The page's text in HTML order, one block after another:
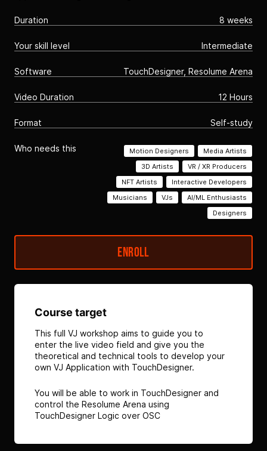
Course target
This full VJ workshop aims to guide you to
enter the live video field and give you the
theoretical and technical tools to develop your
own VJ Application with TouchDesigner.
You will be able to work in TouchDesigner and
control the Resolume Arena using
TouchDesigner Logic over OSC
Duration 8 weeks
Your skill level Intermediate
Software TouchDesigner, Resolume Arena
Video Duration 12 Hours
Format Self-study
Who needs this Motion Designers
Media Artists
3D Artists
VR / XR Producers
NFT Artists
Interactive Developers
Musicians
VJs
AI/ML Enthusiasts
Designers
Enroll